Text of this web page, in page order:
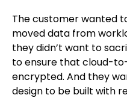
The customer wanted
moved data from
they didn’t want to
to ensure that cloud-
encrypted. And they
design to be built with